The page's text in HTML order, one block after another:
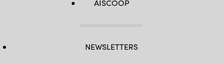
AISCOOP
NEWSLETTERS